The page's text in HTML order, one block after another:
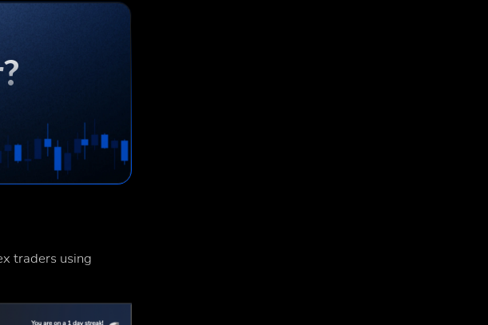
traders using